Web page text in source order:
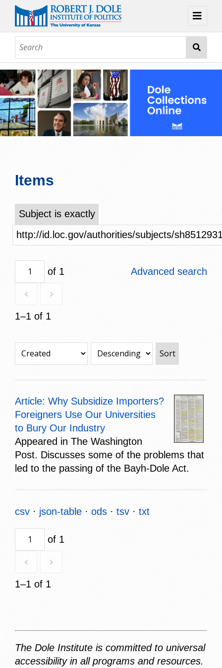
About
Browse
Collections
Contact
Items
Subject is exactly
http://id.loc.gov/authorities/subjects/
of 1
1–1 of 1
Advanced search
Sort
Article: Why Subsidize Importers?
Foreigners Use Our Universities
to Bury Our Industry
Appeared in The Washington
Post. Discusses some of the problems that
led to the passing of the Bayh-Dole Act.
csv json-table ods tsv txt
of 1
1–1 of 1
The Dole Institute is committed to universal
accessibility in all programs and resources.